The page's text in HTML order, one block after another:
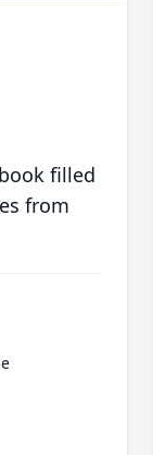
filled
from